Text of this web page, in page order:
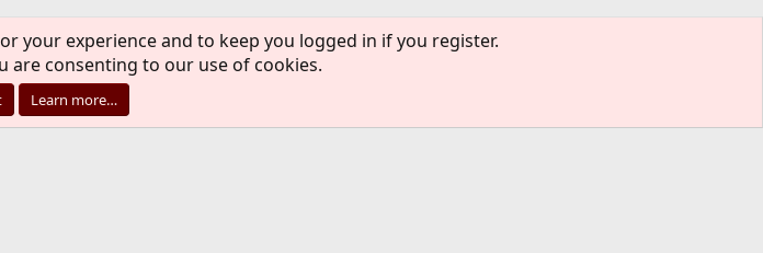
your experience and to keep you logged in if you register.
are consenting to our use of cookies.
Learn more…